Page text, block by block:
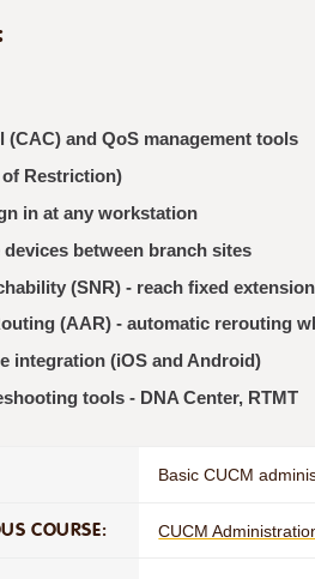
and QoS management tools
of Restriction)
in at any workstation
between branch sites
(SNR) - reach fixed
(AAR) - automatic rerouting
integration (iOS and Android)
tools - DNA Center, RTMT
Basic CUCM
COURSE: CUCM